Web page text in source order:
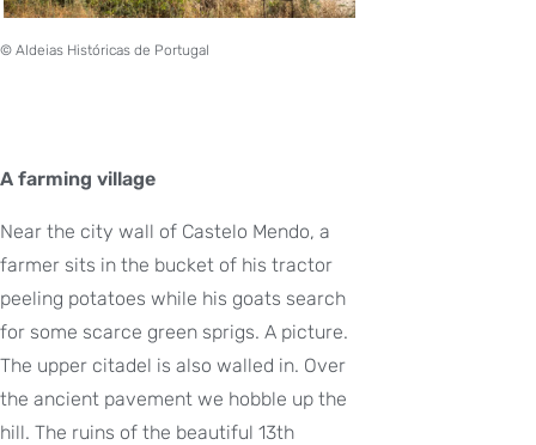
© Aldeias Históricas de Portugal
A farming village
Near the city wall of Castelo Mendo, a
farmer sits in the bucket of his tractor
peeling potatoes while his goats search
for some scarce green sprigs. A picture.
The upper citadel is also walled in. Over
the ancient pavement we hobble up the
hill. The ruins of the beautiful 13th